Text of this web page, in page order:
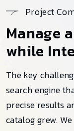
Project
Manage
while
The key
search engine
precise results
catalog grew.